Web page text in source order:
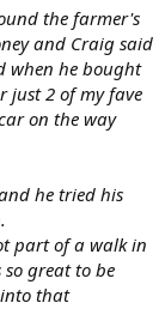
the farmer's
and Craig said
when he bought
just 2 of my fave
on the way
he tried his
part of a walk in
so great to be
that